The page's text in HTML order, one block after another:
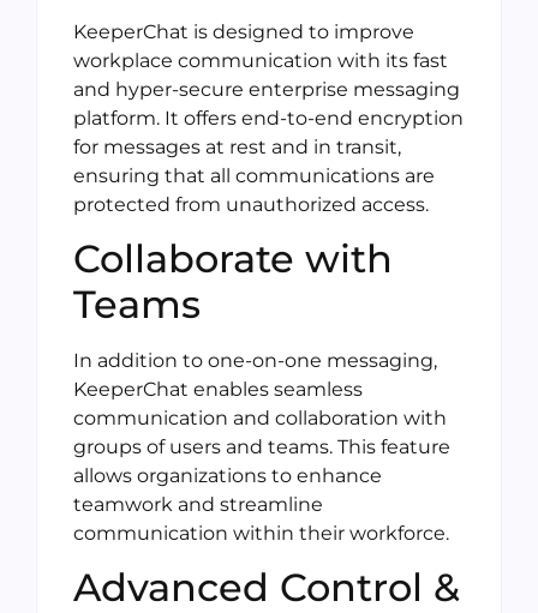
KeeperChat is designed to improve
workplace communication with its fast
and hyper-secure enterprise messaging
platform. It offers end-to-end encryption
for messages at rest and in transit,
ensuring that all communications are
protected from unauthorized access.
Collaborate with
Teams
In addition to one-on-one messaging,
KeeperChat enables seamless
communication and collaboration with
groups of users and teams. This feature
allows organizations to enhance
teamwork and streamline
communication within their workforce.
Advanced Control &